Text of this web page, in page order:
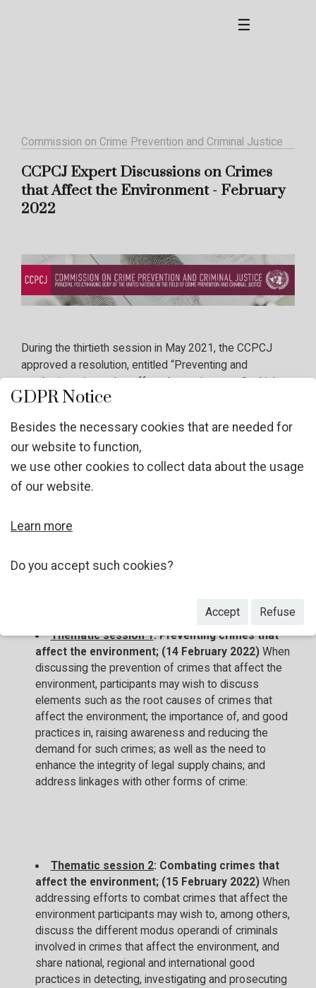
☰
Commission on Crime Prevention and Criminal Justice
CCPCJ Expert Discussions on Crimes
that Affect the Environment - February
2022
During the thirtieth session in May 2021, the CCPCJ
approved a resolution, entitled “Preventing and
has meanwhile been adopted by the Third Committee of
resolution called upon the CCPCJ to hold, during the
intersessional period, expert discussions on preventing
and combating crimes that affect the environment with a
view to discuss concrete ways to improve strategies
operational level on this matter. Here is the link to the GA
Thematic session 1: Preventing crimes that
affect the environment; (14 February 2022) When
discussing the prevention of crimes that affect the
environment, participants may wish to discuss
elements such as the root causes of crimes that
affect the environment; the importance of, and good
practices in, raising awareness and reducing the
demand for such crimes; as well as the need to
enhance the integrity of legal supply chains; and
address linkages with other forms of crime:
Thematic session 2: Combating crimes that
affect the environment; (15 February 2022) When
addressing efforts to combat crimes that affect the
environment participants may wish to, among others,
discuss the different modus operandi of criminals
involved in crimes that affect the environment, and
share national, regional and international good
practices in detecting, investigating and prosecuting
GDPR Notice
Besides the necessary cookies that are needed for
our website to function,
we use other cookies to collect data about the usage
of our website.
Learn more
Do you accept such cookies?
Accept Refuse